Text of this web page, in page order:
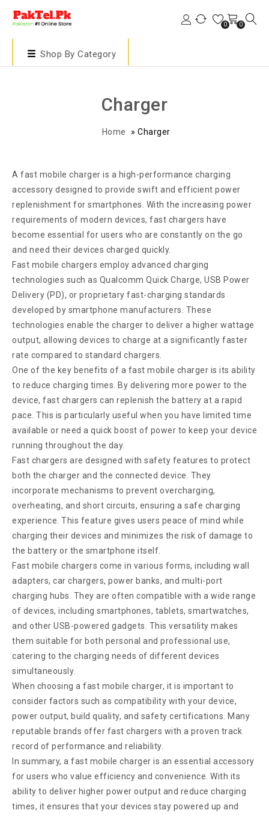
0 0
Shop By Category
Charger
Home » Charger
A fast mobile charger is a high-performance charging
accessory designed to provide swift and efficient power
replenishment for smartphones. With the increasing power
requirements of modern devices, fast chargers have
become essential for users who are constantly on the go
and need their devices charged quickly.
Fast mobile chargers employ advanced charging
technologies such as Qualcomm Quick Charge, USB Power
Delivery (PD), or proprietary fast-charging standards
developed by smartphone manufacturers. These
technologies enable the charger to deliver a higher wattage
output, allowing devices to charge at a significantly faster
rate compared to standard chargers.
One of the key benefits of a fast mobile charger is its ability
to reduce charging times. By delivering more power to the
device, fast chargers can replenish the battery at a rapid
pace. This is particularly useful when you have limited time
available or need a quick boost of power to keep your device
running throughout the day.
Fast chargers are designed with safety features to protect
both the charger and the connected device. They
incorporate mechanisms to prevent overcharging,
overheating, and short circuits, ensuring a safe charging
experience. This feature gives users peace of mind while
charging their devices and minimizes the risk of damage to
the battery or the smartphone itself.
Fast mobile chargers come in various forms, including wall
adapters, car chargers, power banks, and multi-port
charging hubs. They are often compatible with a wide range
of devices, including smartphones, tablets, smartwatches,
and other USB-powered gadgets. This versatility makes
them suitable for both personal and professional use,
catering to the charging needs of different devices
simultaneously.
When choosing a fast mobile charger, it is important to
consider factors such as compatibility with your device,
power output, build quality, and safety certifications. Many
reputable brands offer fast chargers with a proven track
record of performance and reliability.
In summary, a fast mobile charger is an essential accessory
for users who value efficiency and convenience. With its
ability to deliver higher power output and reduce charging
times, it ensures that your devices stay powered up and